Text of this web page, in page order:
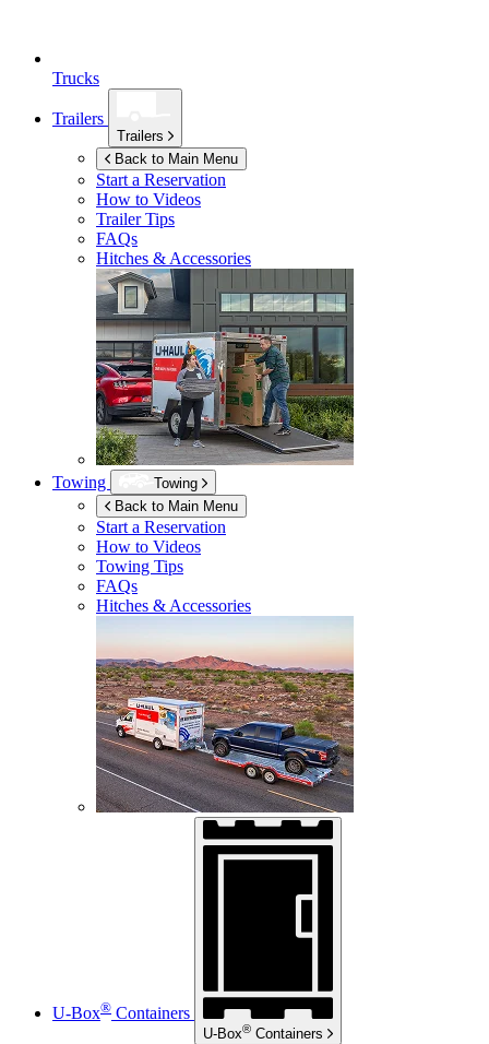
Trucks
Trailers
Trailers
Back to Main Menu
Start a Reservation
How to Videos
Trailer Tips
FAQs
Hitches & Accessories
Towing
Towing
Back to Main Menu
Start a Reservation
How to Videos
Towing Tips
FAQs
Hitches & Accessories
U-Box® Containers
U-Box® Containers